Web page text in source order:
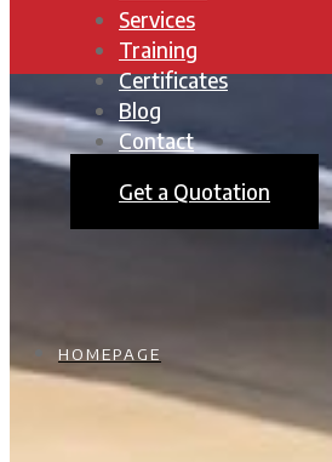
Services
Training
Certificates
Blog
Contact
Get a Quotation
HOMEPAGE